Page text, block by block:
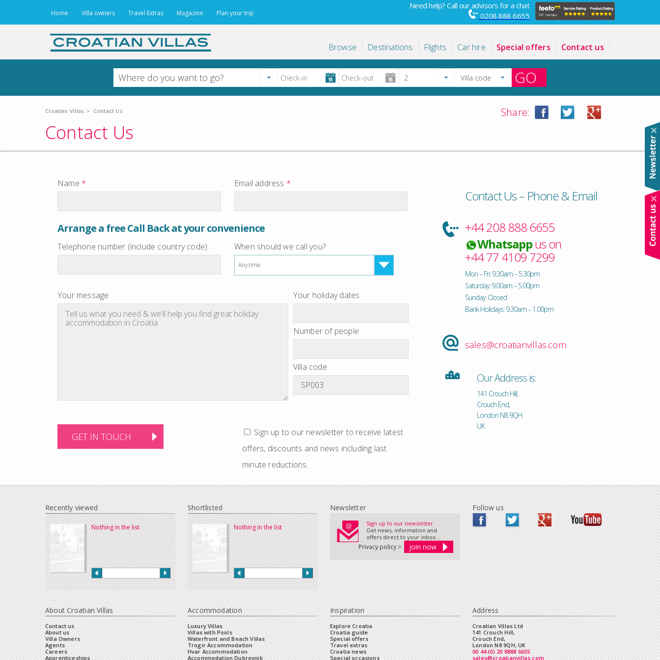
Home Villa owners Travel Extras Magazine Plan your trip
Need help? Call our advisors for a chat
0208 888 6655
Browse Destinations Flights Car hire Special offers Contact us
GO
Croatian Villas > Contact Us Share:
Contact Us
Name * Email address *
Arrange a free Call Back at your convenience
Telephone number (include country code) When should we call you?
Anytime
Your message Your holiday dates
Number of people
Villa code
Sign up to our newsletter to receive latest
offers, discounts and news including last
minute reductions.
Contact Us – Phone & Email
+44 208 888 6655
Whatsappus on
+44 77 4109 7299
Mon – Fri: 9.30am – 5.30pm
Saturday: 9.00am – 5.00pm
Sunday: Closed
Bank Holidays: 9.30am – 1.00pm
sales@croatianvillas.com
Our Address is:
141 Crouch Hill,
Crouch End,
London N8 9QH
UK
Recently viewed
Nothing in the list
Shortlisted
Nothing in the list
Newsletter
Sign up to our newsletter
Get news, information and
offers direct to your inbox...
Privacy policy >
Follow us
About Croatian Villas
Contact us
About us
Villa Owners
Agents
Careers
Apprenticeships
Accommodation
Luxury Villas
Villas with Pools
Waterfront and Beach Villas
Trogir Accommodation
Hvar Accommodation
Accommodation Dubrovnik
Inspiration
Explore Croatia
Croatia guide
Special offers
Travel extras
Croatia news
Special occasions
Address
Croatian Villas Ltd
141 Crouch Hill,
Crouch End,
London N8 9QH, UK
00 44 (0) 20 8888 6655
sales@croatianvillas.com